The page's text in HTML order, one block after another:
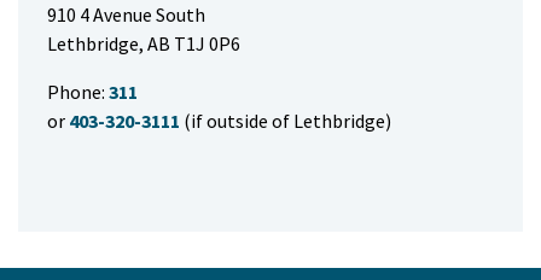
910 4 Avenue South
Lethbridge, AB T1J 0P6
Phone: 311
or 403-320-3111 (if outside of Lethbridge)